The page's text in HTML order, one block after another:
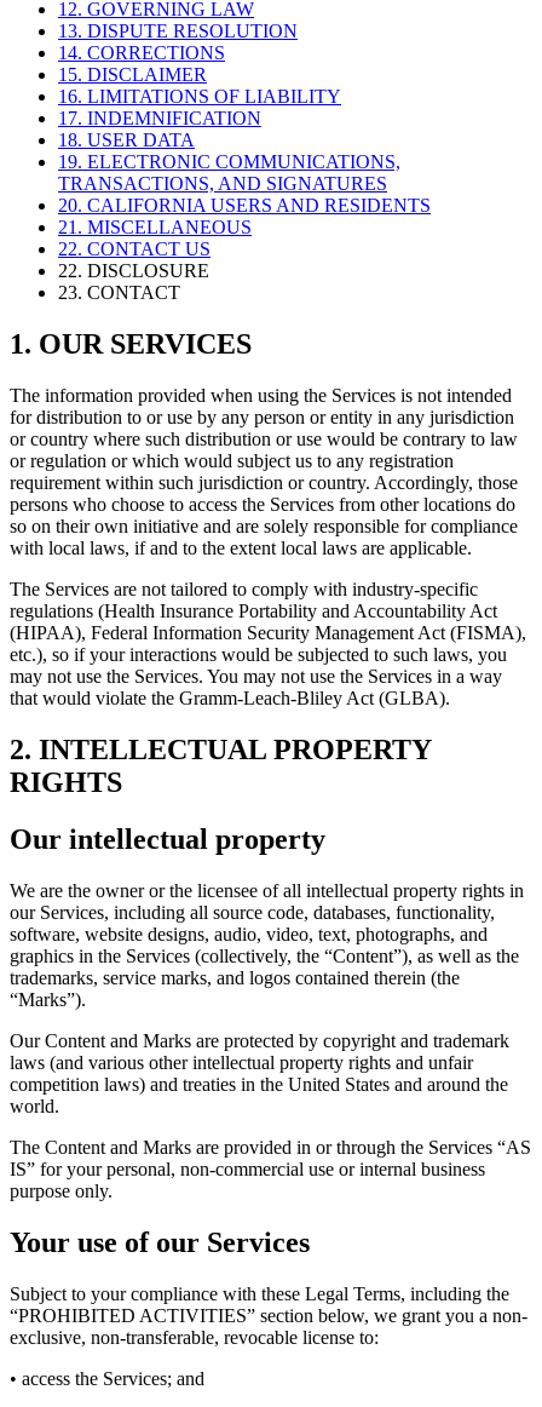
12. GOVERNING LAW
13. DISPUTE RESOLUTION
14. CORRECTIONS
15. DISCLAIMER
16. LIMITATIONS OF LIABILITY
17. INDEMNIFICATION
18. USER DATA
19. ELECTRONIC COMMUNICATIONS,
TRANSACTIONS, AND SIGNATURES
20. CALIFORNIA USERS AND RESIDENTS
21. MISCELLANEOUS
22. CONTACT US
22. DISCLOSURE
23. CONTACT
1. OUR SERVICES
The information provided when using the Services is not intended
for distribution to or use by any person or entity in any jurisdiction
or country where such distribution or use would be contrary to law
or regulation or which would subject us to any registration
requirement within such jurisdiction or country. Accordingly, those
persons who choose to access the Services from other locations do
so on their own initiative and are solely responsible for compliance
with local laws, if and to the extent local laws are applicable.
The Services are not tailored to comply with industry-specific
regulations (Health Insurance Portability and Accountability Act
(HIPAA), Federal Information Security Management Act (FISMA),
etc.), so if your interactions would be subjected to such laws, you
may not use the Services. You may not use the Services in a way
that would violate the Gramm-Leach-Bliley Act (GLBA).
2. INTELLECTUAL PROPERTY
RIGHTS
Our intellectual property
We are the owner or the licensee of all intellectual property rights in
our Services, including all source code, databases, functionality,
software, website designs, audio, video, text, photographs, and
graphics in the Services (collectively, the “Content”), as well as the
trademarks, service marks, and logos contained therein (the
“Marks”).
Our Content and Marks are protected by copyright and trademark
laws (and various other intellectual property rights and unfair
competition laws) and treaties in the United States and around the
world.
The Content and Marks are provided in or through the Services “AS
IS” for your personal, non-commercial use or internal business
purpose only.
Your use of our Services
Subject to your compliance with these Legal Terms, including the
“PROHIBITED ACTIVITIES” section below, we grant you a non-
exclusive, non-transferable, revocable license to:
• access the Services; and